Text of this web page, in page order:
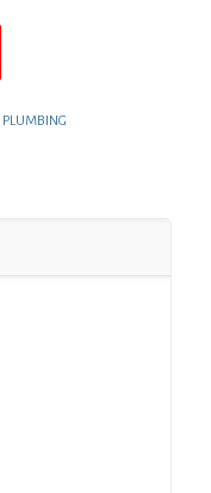
PLUMBING